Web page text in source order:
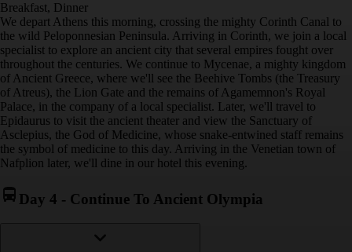
Breakfast, Dinner
We depart Athens this morning, crossing the mighty Corinth Canal to
the wild Peloponnesian Peninsula. Arriving in Corinth, we join a local
specialist to explore an ancient city that several empires fought over
throughout the centuries. We continue to Mycenae, a mighty kingdom
of Ancient Greece, where we'll see the Beehive Tombs (the Treasury
of Atreus), the Lion Gate and the remains of Agamemnon's Royal
Palace, in the company of a local specialist. Later, we'll travel to
Epidaurus to visit the ancient theater and view the Sanctuary of
Asclepius, the God of Medicine, whose snake-entwined staff remains
the symbol of medicine to this day. Arriving in the Venetian town of
Nafplion later, we'll dine in our hotel this evening.
Day 4 - Continue To Ancient Olympia